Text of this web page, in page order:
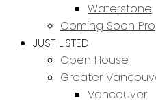
Waterstone
Coming Soon
JUST LISTED
Open House
Greater
Vancouver